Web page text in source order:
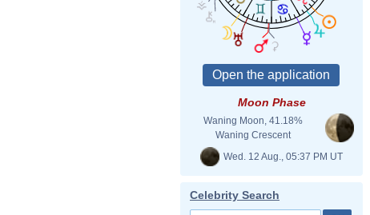
Moon Phase
Waning Moon, 41.18%
Waning Crescent
Wed. 12 Aug., 05:37 PM UT
Celebrity Search